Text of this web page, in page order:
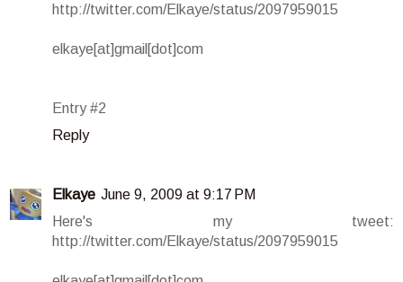
http://twitter.com/Elkaye/status/2097959015
elkaye[at]gmail[dot]com
Entry #2
Reply
Elkaye June 9, 2009 at 9:17 PM
Here's my tweet:
http://twitter.com/Elkaye/status/2097959015